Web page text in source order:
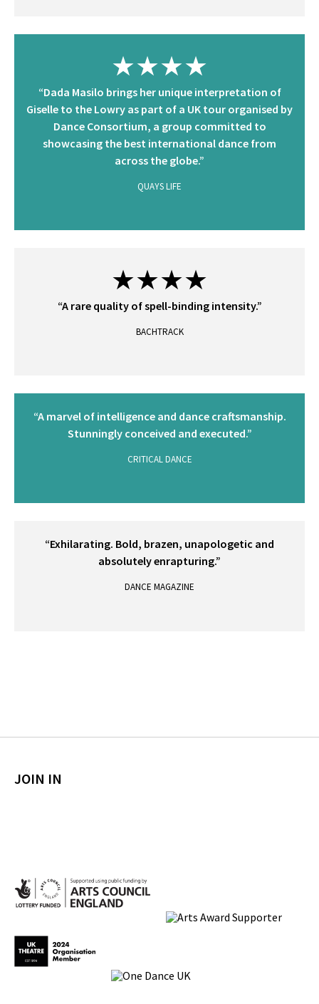
★★★★
“Dada Masilo brings her unique interpretation of
Giselle to the Lowry as part of a UK tour organised by
Dance Consortium, a group committed to
showcasing the best international dance from
across the globe.”
QUAYS LIFE
★★★★
“A rare quality of spell-binding intensity.”
BACHTRACK
“A marvel of intelligence and dance craftsmanship.
Stunningly conceived and executed.”
CRITICAL DANCE
“Exhilarating. Bold, brazen, unapologetic and
absolutely enrapturing.”
DANCE MAGAZINE
JOIN IN